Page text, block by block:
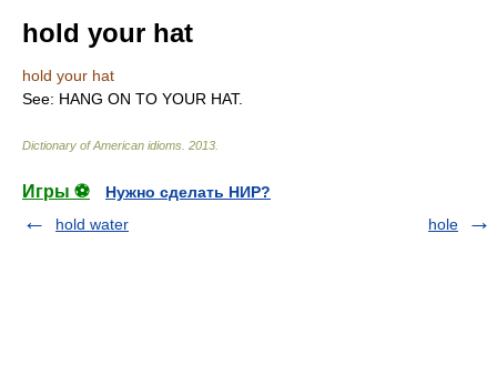
hold your hat
hold your hat
See: HANG ON TO YOUR HAT.
Dictionary of American idioms 2013
Игры ⚽
Нужно сделать НИР?
hold water
hole